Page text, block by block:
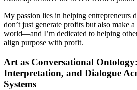
My passion lies in helping entrepreneurs
don’t just generate profits but also make
world—and I’m dedicated to helping
align purpose with profit.
Art as Conversational
Interpretation, and Dialogue
Systems